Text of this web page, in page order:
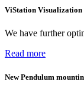
ViStation
We have further
Read more
New Pendulum